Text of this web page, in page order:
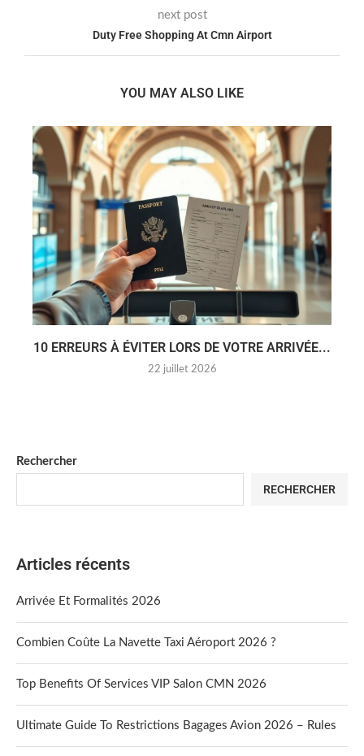
next post
Duty Free Shopping At Cmn Airport
YOU MAY ALSO LIKE
10 ERREURS À ÉVITER LORS DE VOTRE ARRIVÉE...
22 juillet 2026
Rechercher
RECHERCHER
Articles récents
Arrivée Et Formalités 2026
Combien Coûte La Navette Taxi Aéroport 2026 ?
Top Benefits Of Services VIP Salon CMN 2026
Ultimate Guide To Restrictions Bagages Avion 2026 – Rules